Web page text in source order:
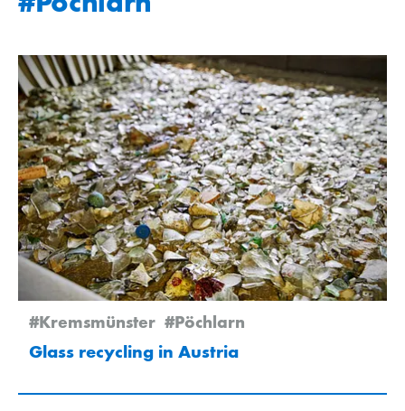
#Kremsmünster #Pöchlarn
Glass recycling in Austria